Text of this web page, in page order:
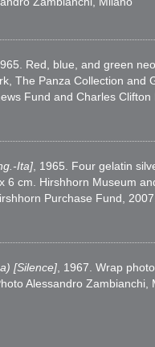
Red, blue, and green
The Panza Collection
Fund and Charles
Ita], 1965. Four gelatin
6 cm. Hirshhorn Museum
Purchase Fund,
[Silence], 1967. Wrap
Alessandro Zambianchi,